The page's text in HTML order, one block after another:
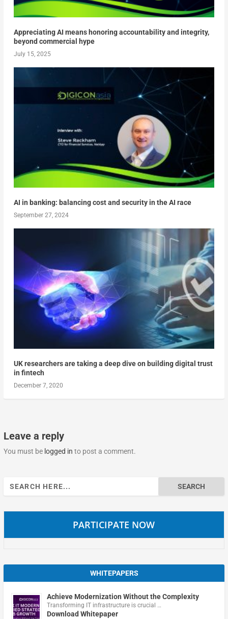
Appreciating AI means honoring accountability and integrity,
beyond commercial hype
July 15, 2025
AI in banking: balancing cost and security in the AI race
September 27, 2024
UK researchers are taking a deep dive on building digital trust
in fintech
December 7, 2020
Leave a reply
You must be logged in to post a comment.
Search
for:
PARTICIPATE NOW
WHITEPAPERS
Achieve Modernization Without the Complexity
Transforming IT infrastructure is crucial …
Download Whitepaper